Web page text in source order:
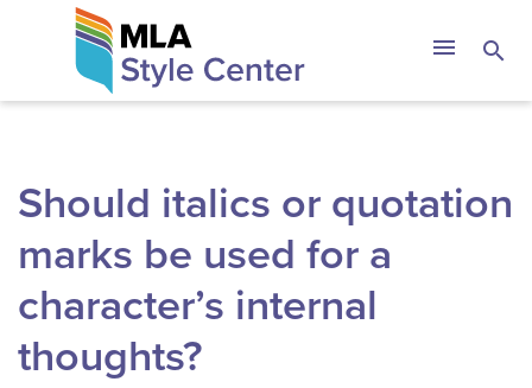
The MLA Style
menu search
Should italics or quotation
marks be used for a
character’s internal
thoughts?